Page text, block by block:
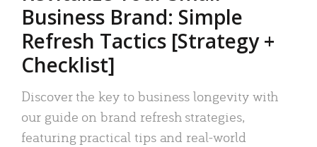
Business Brand: Simple
Refresh Tactics [Strategy +
Checklist]
Discover the key to business longevity with
our guide on brand refresh strategies,
featuring practical tips and real-world